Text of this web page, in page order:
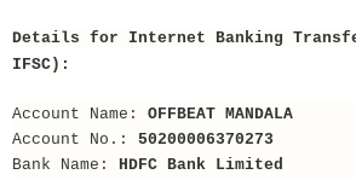
Details for Internet Banking
IFSC):
Account Name: OFFBEAT MANDALA
Account No.: 50200006370273
Bank Name:
HDFC Bank Limited